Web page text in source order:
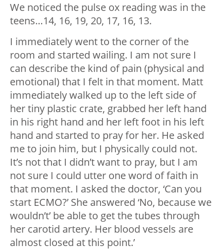
We noticed the pulse ox reading was in the
teens…14, 16, 19, 20, 17, 16, 13.
I immediately went to the corner of the
room and started wailing. I am not sure I
can describe the kind of pain (physical and
emotional) that I felt in that moment. Matt
immediately walked up to the left side of
her tiny plastic crate, grabbed her left hand
in his right hand and her left foot in his left
hand and started to pray for her. He asked
me to join him, but I physically could not.
It’s not that I didn’t want to pray, but I am
not sure I could utter one word of faith in
that moment. I asked the doctor, ‘Can you
start ECMO?’ She answered ‘No, because we
wouldn’t’ be able to get the tubes through
her carotid artery. Her blood vessels are
almost closed at this point.’